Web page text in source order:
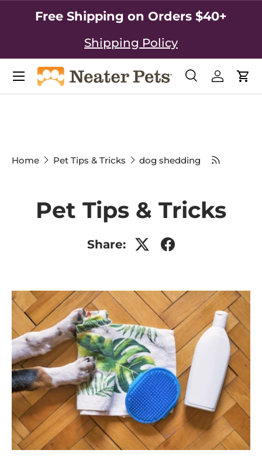
SKIP TO CONTENT
Free Shipping on Orders $40+
Shipping Policy
Search
SearchLog in
Home Pet Tips & Tricks dog shedding
Pet Tips & Tricks
Share: